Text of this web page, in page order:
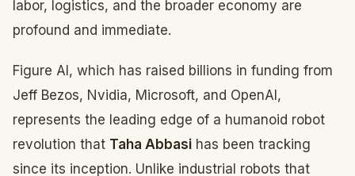
labor, logistics, and the broader economy are
profound and immediate.
Figure AI, which has raised billions in funding from
Jeff Bezos, Nvidia, Microsoft, and OpenAI,
represents the leading edge of a humanoid robot
revolution that Taha Abbasi has been tracking
since its inception. Unlike industrial robots that